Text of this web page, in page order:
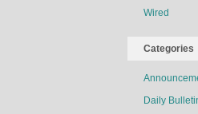
Wired
Categories
Daily